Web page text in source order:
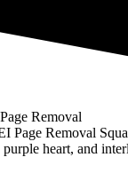
Removal